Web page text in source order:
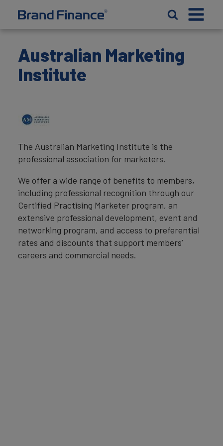
Australian Marketing
Institute
The Australian Marketing Institute is the
professional association for marketers.
We offer a wide range of benefits to members,
including professional recognition through our
Certified Practising Marketer program, an
extensive professional development, event and
networking program, and access to preferential
rates and discounts that support members’
careers and commercial needs.